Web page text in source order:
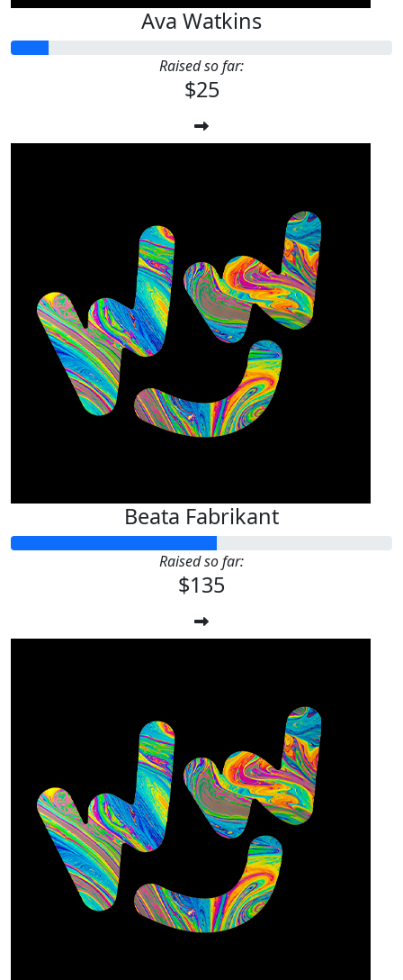
Ava Watkins
Raised so far:
$25
Beata Fabrikant
Raised so far:
$135